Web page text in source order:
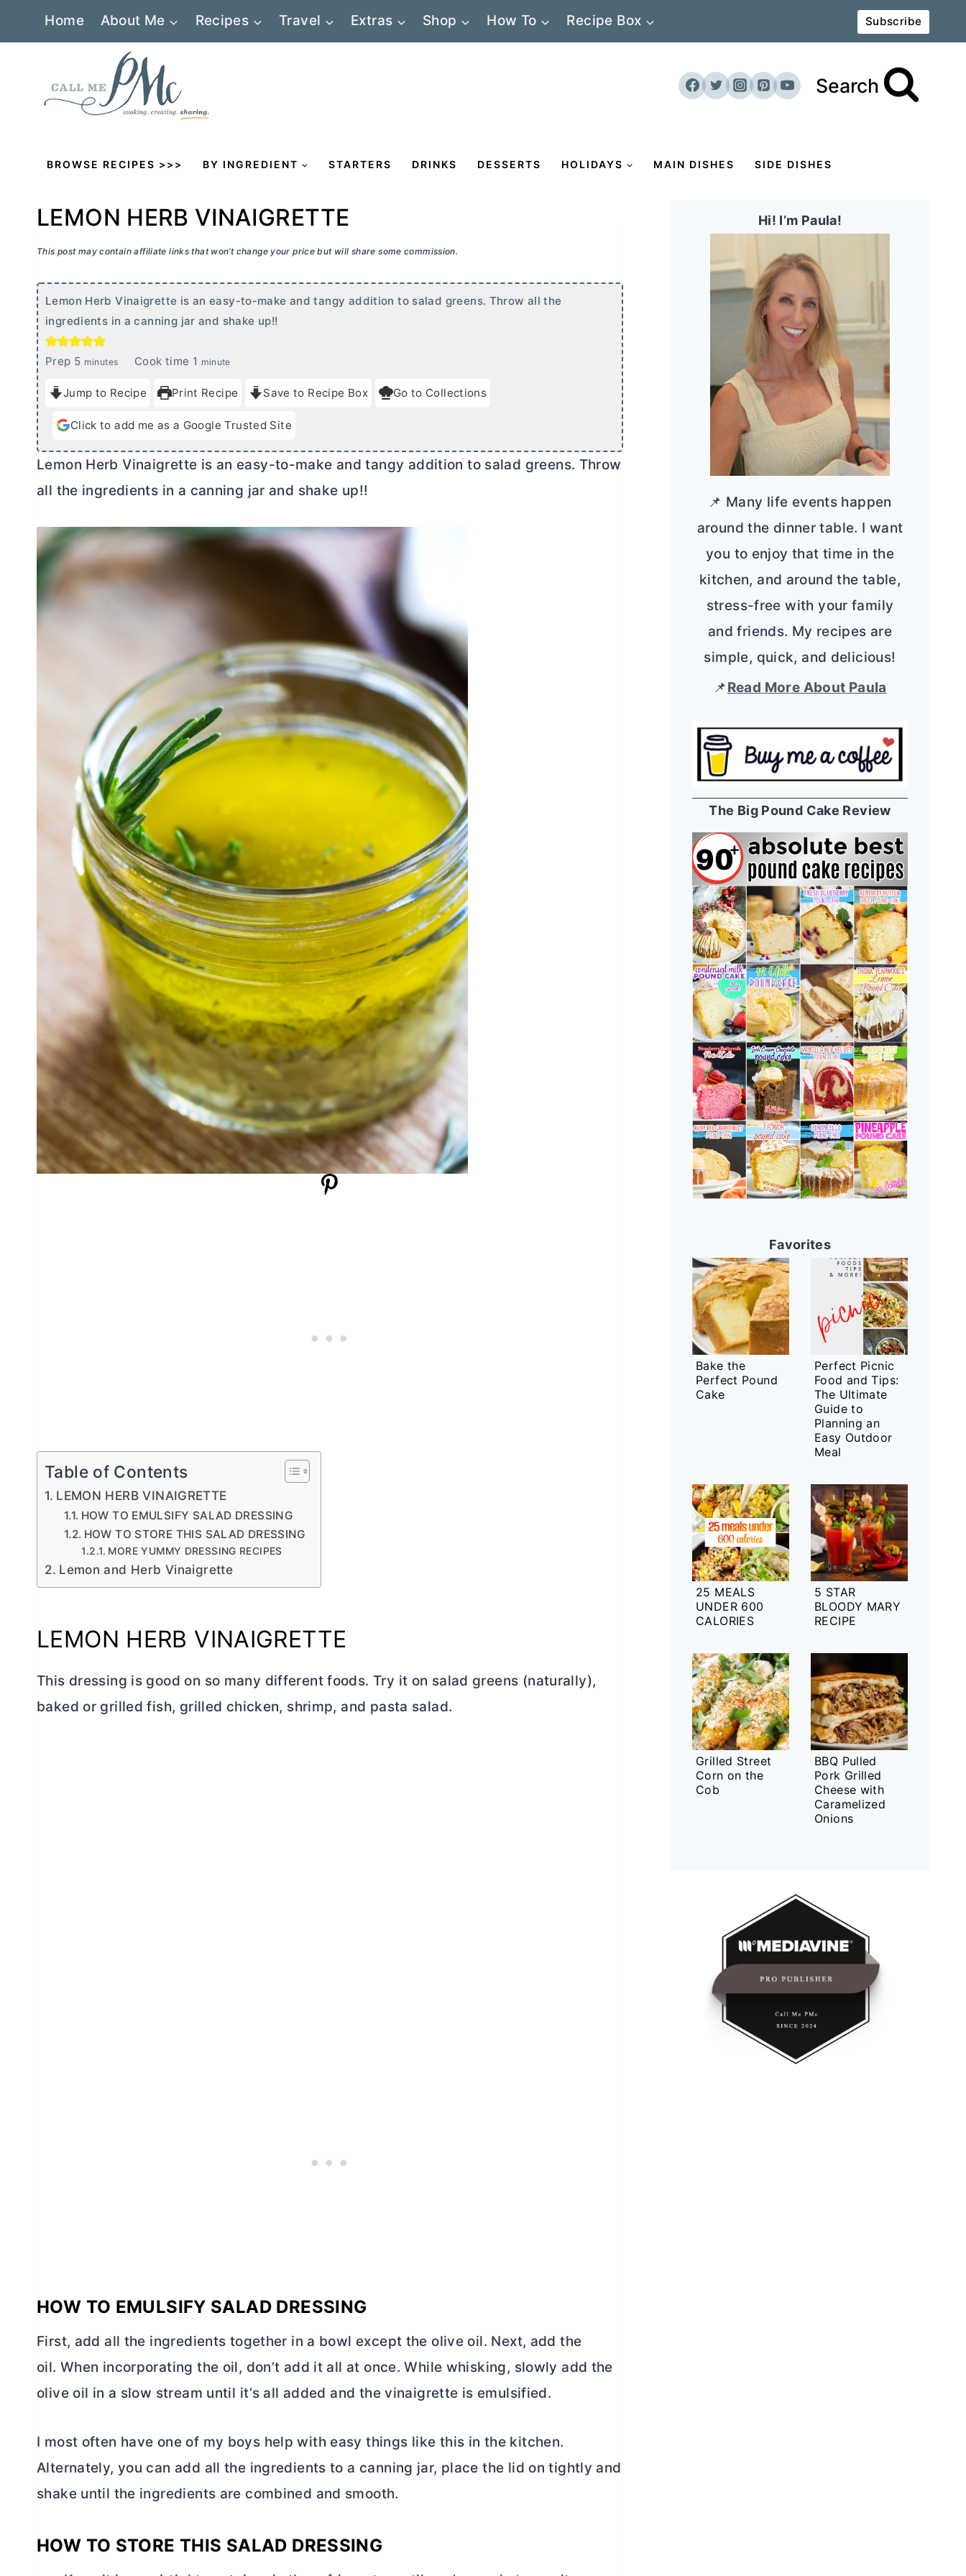
Home About Me Recipes Travel Extras Shop How To Recipe Box Subscribe
Search
BROWSE RECIPES >>> BY INGREDIENT STARTERS DRINKS DESSERTS HOLIDAYS MAIN DISHES SIDE DISHES
LEMON HERB VINAIGRETTE
This post may contain affiliate links that won’t change your price but will share some commission.
Lemon Herb Vinaigrette is an easy-to-make and tangy addition to salad greens. Throw all the
ingredients in a canning jar and shake up!!
Prep 5m
n
u
e
minutes Cook time 1 m
n
u
e
minute
Jump to Recipe Print Recipe Save to Recipe Box Go to Collections
Click to add me as a Google Trusted Site
Lemon Herb Vinaigrette is an easy-to-make and tangy addition to salad greens. Throw
all the ingredients in a canning jar and shake up!!
Table of Contents
LEMON HERB VINAIGRETTE
HOW TO EMULSIFY SALAD DRESSING
HOW TO STORE THIS SALAD DRESSING
MORE YUMMY DRESSING RECIPES
Lemon and Herb Vinaigrette
LEMON HERB VINAIGRETTE
This dressing is good on so many different foods. Try it on salad greens (naturally),
baked or grilled fish, grilled chicken, shrimp, and pasta salad.
HOW TO EMULSIFY SALAD DRESSING
First, add all the ingredients together in a bowl except the olive oil. Next, add the
oil. When incorporating the oil, don’t add it all at once. While whisking, slowly add the
olive oil in a slow stream until it’s all added and the vinaigrette is emulsified.
I most often have one of my boys help with easy things like this in the kitchen.
Alternately, you can add all the ingredients to a canning jar, place the lid on tightly and
shake until the ingredients are combined and smooth.
HOW TO STORE THIS SALAD DRESSING
Hi! I’m Paula!
📌 Many life events happen
around the dinner table. I want
you to enjoy that time in the
kitchen, and around the table,
stress-free with your family
and friends. My recipes are
simple, quick, and delicious!
📌Read More About Paula
The Big Pound Cake Review
Favorites
Bake the
Perfect Pound
Cake
Perfect Picnic
Food and Tips:
The Ultimate
Guide to
Planning an
Easy Outdoor
Meal
25 MEALS
UNDER 600
CALORIES
5 STAR
BLOODY MARY
RECIPE
Grilled Street
Corn on the
Cob
BBQ Pulled
Pork Grilled
Cheese with
Caramelized
Onions